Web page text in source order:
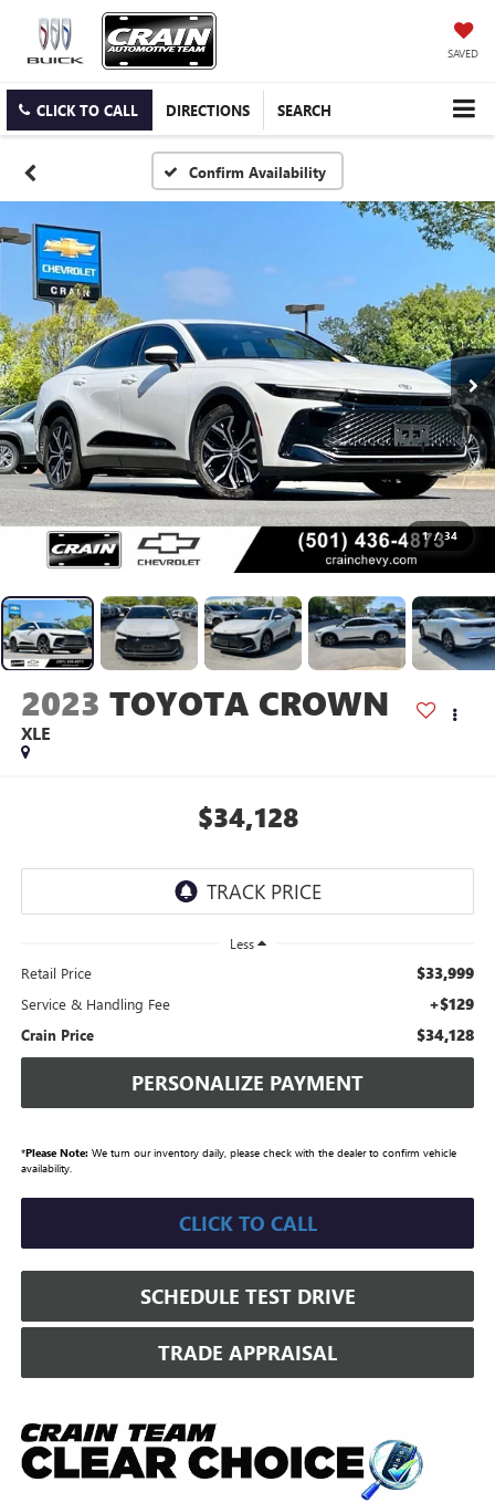
SAVED
CLICK TO CALL DIRECTIONS SEARCH
Confirm Availability
1 / 34
2023 TOYOTA CROWN
XLE
$34,128
Less
Retail Price $33,999
Service & Handling Fee +$129
Crain Price $34,128
PERSONALIZE PAYMENT
*Please Note:We turn our inventory daily, please check with the dealer to confirm vehicle
availability.
CLICK TO CALL
SCHEDULE TEST DRIVE
TRADE APPRAISAL